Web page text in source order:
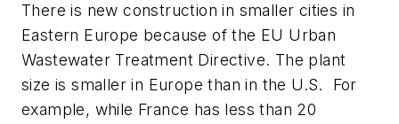
There is new construction in smaller cities in
Eastern Europe because of the EU Urban
Wastewater Treatment Directive. The plant
size is smaller in Europe than in the U.S. For
example, while France has less than 20